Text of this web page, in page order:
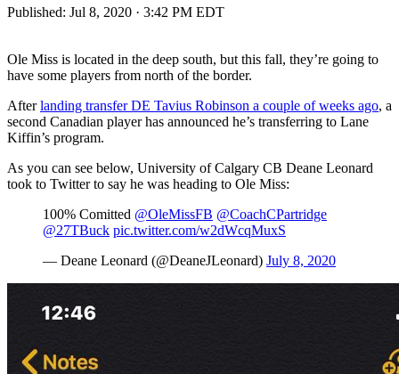
Published: Jul 8, 2020 · 3:42 PM EDT
Ole Miss is located in the deep south, but this fall, they’re going to
have some players from north of the border.
Afterlanding transfer DE Tavius Robinson a couple of weeks ago, a
second Canadian player has announced he’s transferring to Lane
Kiffin’s program.
As you can see below, University of Calgary CB Deane Leonard
took to Twitter to say he was heading to Ole Miss:
100% Comitted @OleMissFB @CoachCPartridge
@27TBuck pic.twitter.com/w2dWcqMuxS
— Deane Leonard (@DeaneJLeonard) July 8, 2020